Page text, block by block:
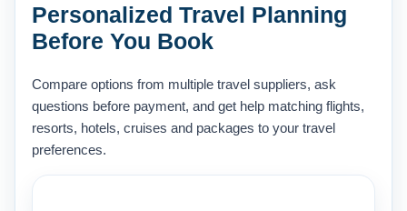
Personalized Travel Planning
Before You Book
Compare options from multiple travel suppliers, ask
questions before payment, and get help matching flights,
resorts, hotels, cruises and packages to your travel
preferences.